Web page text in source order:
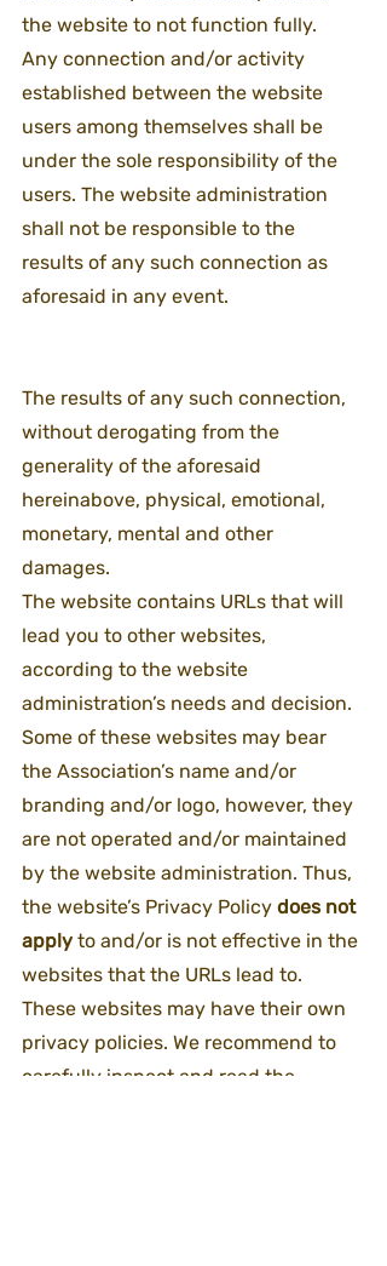
the website to not function fully.
Any connection and/or activity
established between the website
users among themselves shall be
under the sole responsibility of the
users. The website administration
shall not be responsible to the
results of any such connection as
aforesaid in any event.
The results of any such connection,
without derogating from the
generality of the aforesaid
hereinabove, physical, emotional,
monetary, mental and other
damages.
The website contains URLs that will
lead you to other websites,
according to the website
administration’s needs and decision.
Some of these websites may bear
the Association’s name and/or
branding and/or logo, however, they
are not operated and/or maintained
by the website administration. Thus,
the website’s Privacy Policy does not
apply to and/or is not effective in the
websites that the URLs lead to.
These websites may have their own
privacy policies. We recommend to
carefully inspect and read the